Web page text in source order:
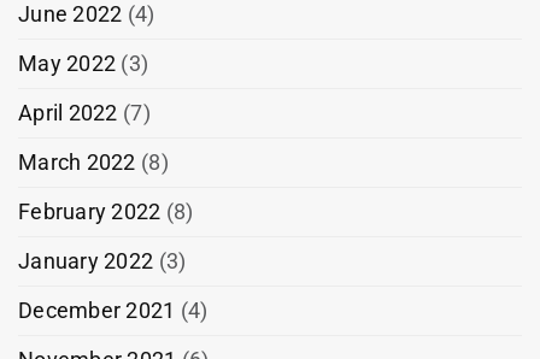
June 2022 (4)
May 2022 (3)
April 2022 (7)
March 2022 (8)
February 2022 (8)
January 2022 (3)
December 2021 (4)